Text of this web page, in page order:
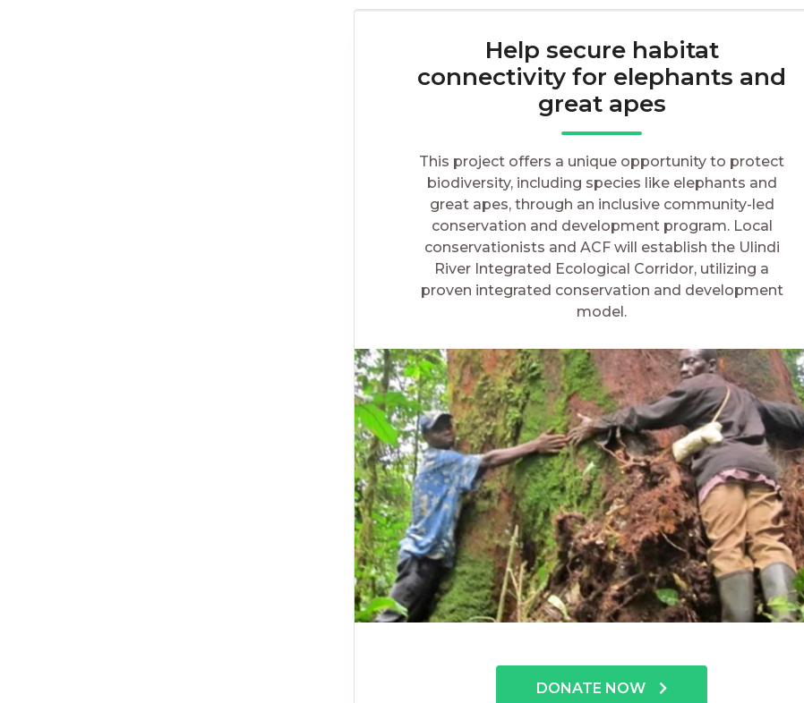
Help secure habitat
connectivity for elephants and
great apes
This project offers a unique opportunity to protect
biodiversity, including species like elephants and
great apes, through an inclusive community-led
conservation and development program. Local
conservationists and ACF will establish the Ulindi
River Integrated Ecological Corridor, utilizing a
proven integrated conservation and development
model.
DONATE NOW